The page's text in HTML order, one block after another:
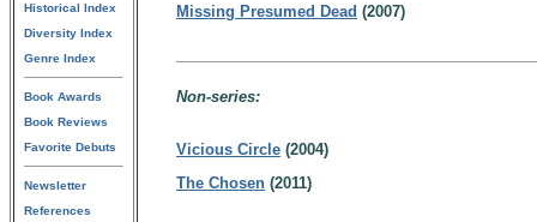
Historical Index
Diversity Index
Genre Index
Book Awards
Book Reviews
Favorite Debuts
Newsletter
References
Missing Presumed Dead (2007)
Non-series:
Vicious Circle (2004)
The Chosen (2011)